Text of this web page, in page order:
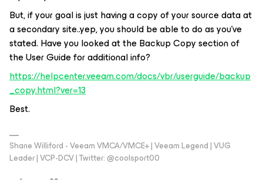
But, if your goal is just having a copy of your source data at
a secondary site..yep, you should be able to do as you’ve
stated. Have you looked at the Backup Copy section of
the User Guide for additional info?
https://helpcenter.veeam.com/docs/vbr/userguide/backup
_copy.html?ver=13
Best.
Shane Williford - Veeam VMCA/VMCE+ | Veeam Legend | VUG
Leader | VCP-DCV | Twitter: @coolsport00